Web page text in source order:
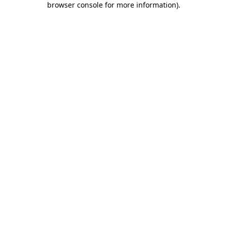
browser console for more information).